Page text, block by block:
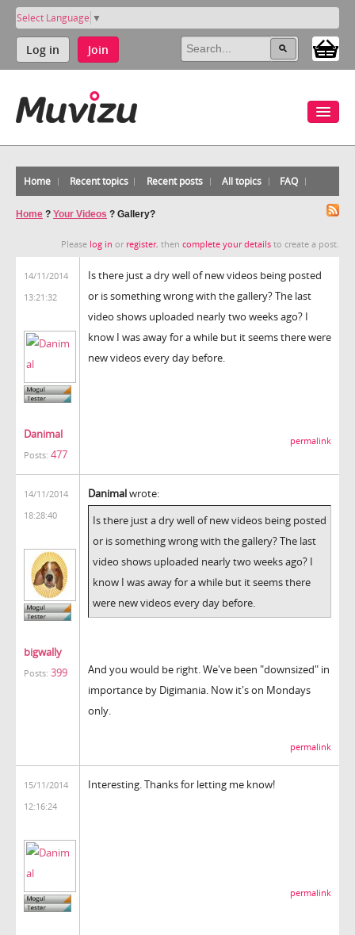
Select Language ▼
Log in Join
Home Recent topics Recent posts All topics FAQ
Home ? Your Videos ? Gallery?
Please log in or register, then complete your details to create a post.
14/11/2014
13:21:32
Danimal
Posts: 477
Is there just a dry well of new videos being posted
or is something wrong with the gallery? The last
video shows uploaded nearly two weeks ago? I
know I was away for a while but it seems there were
new videos every day before.
permalink
14/11/2014
18:28:40
bigwally
Posts: 399
Danimalwrote:
Is there just a dry well of new videos being posted
or is something wrong with the gallery? The last
video shows uploaded nearly two weeks ago? I
know I was away for a while but it seems there
were new videos every day before.
And you would be right. We've been "downsized" in
importance by Digimania. Now it's on Mondays
only.
permalink
15/11/2014
12:16:24
Interesting. Thanks for letting me know!
permalink